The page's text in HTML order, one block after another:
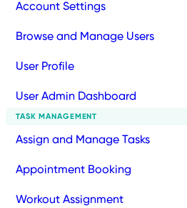
Account Settings
Browse and Manage Users
User Profile
User Admin Dashboard
TASK MANAGEMENT
Assign and Manage Tasks
Appointment Booking
Workout Assignment